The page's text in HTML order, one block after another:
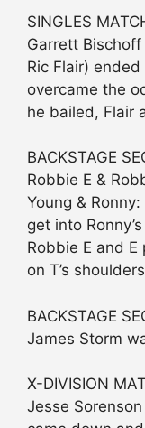
SINGLES
Garrett
Ric Flair)
overcame the
he bailed, Flair
BACKSTAGE
Robbie E &
Young &
get into
Robbie E and
on T’s
BACKSTAGE
James Storm
X-DIVISION
Jesse